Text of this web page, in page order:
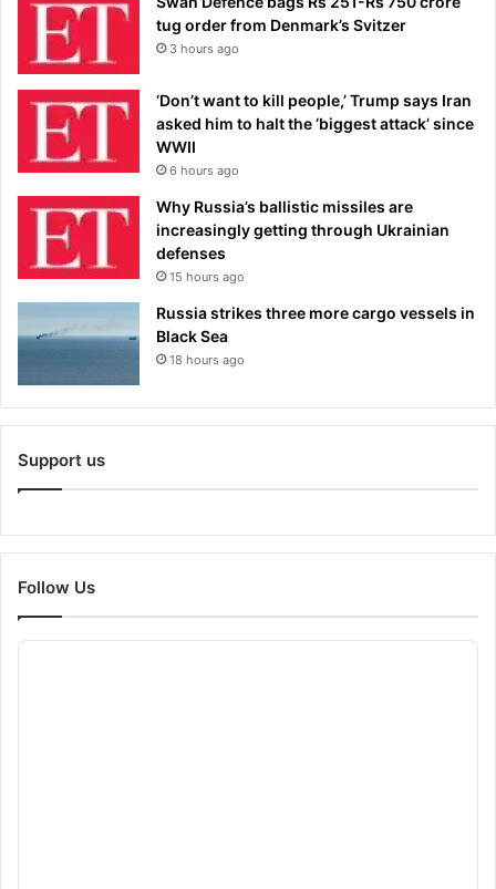
tug order from Denmark’s Svitzer
3 hours ago
‘Don’t want to kill people,’ Trump says Iran
asked him to halt the ‘biggest attack’ since
WWII
6 hours ago
Why Russia’s ballistic missiles are
increasingly getting through Ukrainian
defenses
15 hours ago
Russia strikes three more cargo vessels in
Black Sea
18 hours ago
Support us
Follow Us